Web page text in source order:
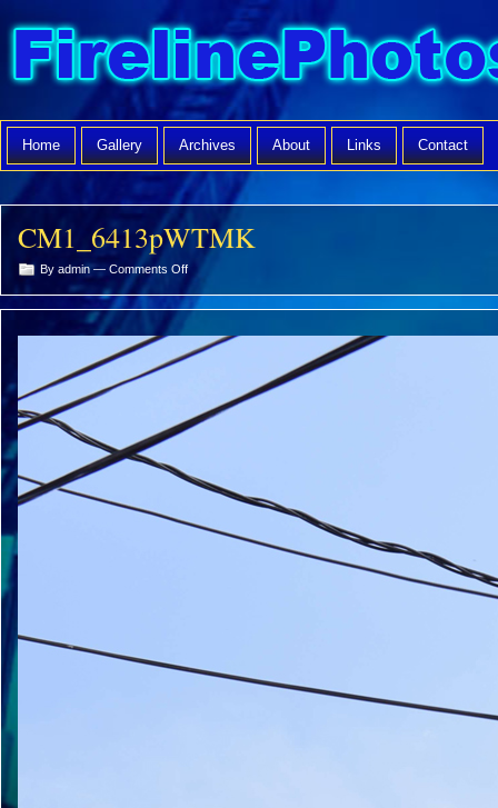
Home Gallery Archives About Links Contact
CM1_6413pWTMK
By admin — Comments Offon
CM1_6413pWTMK